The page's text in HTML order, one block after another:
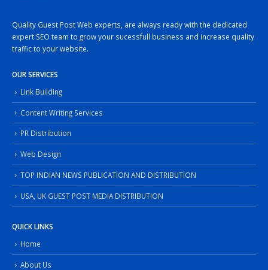
Quality Guest Post Web experts, are always ready with the dedicated
expert SEO team to grow your sucessfull business and increase quality
traffic to your website.
OUR SERVICES
Link Building
Content Writing Services
PR Distribution
Web Design
TOP INDIAN NEWS PUBLICATION AND DISTRIBUTION
USA, UK GUEST POST MEDIA DISTRIBUTION
QUICK LINKS
Home
About Us